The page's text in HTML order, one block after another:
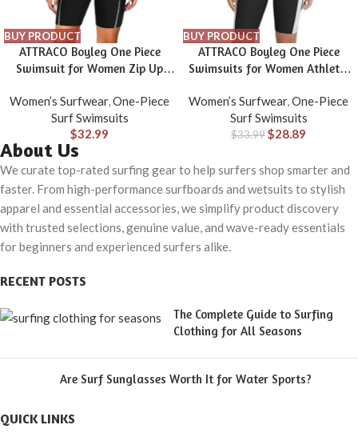
BUY PRODUCT
ATTRACO Boyleg One Piece
Swimsuit for Women Zip Up
Bathing Suit
Women’s Surfwear,One-Piece
Surf Swimsuits
$32.99
BUY PRODUCT
ATTRACO Boyleg One Piece
Swimsuits for Women Athletic
Swimwear
Women’s Surfwear,One-Piece
Surf Swimsuits
$33.99$28.89
About Us
We curate top-rated surfing gear to help surfers shop smarter and
faster. From high-performance surfboards and wetsuits to stylish
apparel and essential accessories, we simplify product discovery
with trusted selections, genuine value, and wave-ready essentials
for beginners and experienced surfers alike.
RECENT POSTS
The Complete Guide to Surfing
Clothing for All Seasons
Are Surf Sunglasses Worth It for Water Sports?
QUICK LINKS